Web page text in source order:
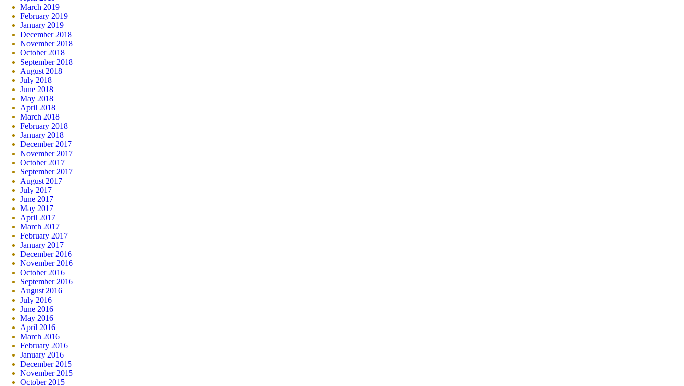
March 2019
February 2019
January 2019
December 2018
November 2018
October 2018
September 2018
August 2018
July 2018
June 2018
May 2018
April 2018
March 2018
February 2018
January 2018
December 2017
November 2017
October 2017
September 2017
August 2017
July 2017
June 2017
May 2017
April 2017
March 2017
February 2017
January 2017
December 2016
November 2016
October 2016
September 2016
August 2016
July 2016
June 2016
May 2016
April 2016
March 2016
February 2016
January 2016
December 2015
November 2015
October 2015